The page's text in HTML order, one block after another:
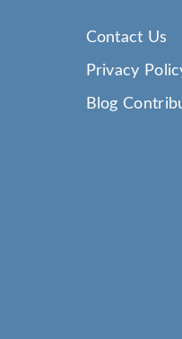
Contact Us
Privacy
Blog